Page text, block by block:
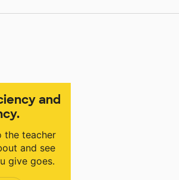
and
the teacher
and see
give goes.